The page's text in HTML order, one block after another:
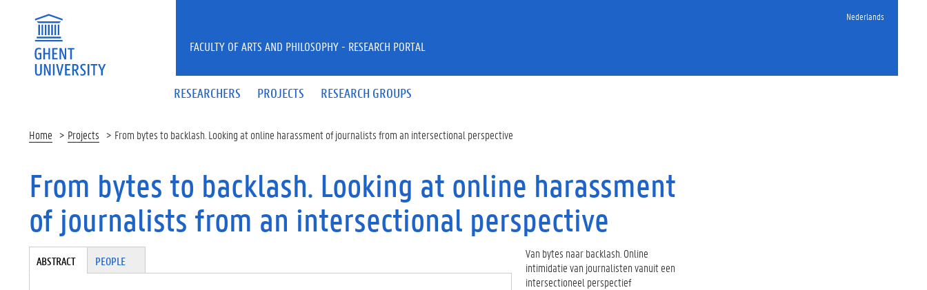
Nederlands
RESEARCHERS PROJECTS RESEARCH GROUPS
FACULTY OF ARTS AND PHILOSOPHY - RESEARCH PORTAL
Home Projects From bytes to backlash. Looking at online harassment of journalists from an intersectional perspective
From bytes to backlash. Looking at online harassment
of journalists from an intersectional perspective
Van bytes naar backlash. Online
intimidatie van journalisten vanuit een
intersectioneel perspectief
Tabgroup
ABSTRACT(A
PEOPLE